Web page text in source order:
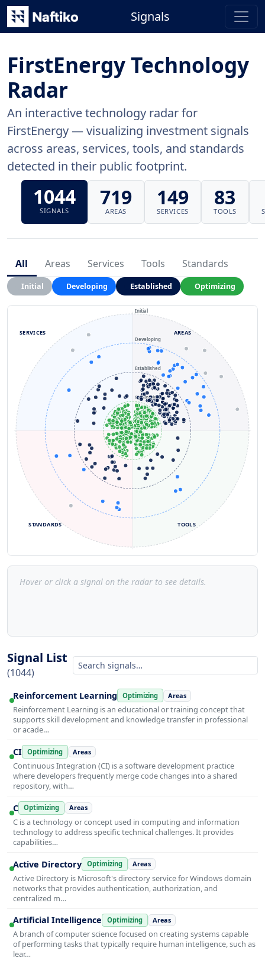
Signals
FirstEnergy Technology
Radar
An interactive technology radar for
FirstEnergy — visualizing investment signals
across areas, services, tools, and standards
detected in their public footprint.
1044
SIGNALS
719
AREAS
149
SERVICES
83
TOOLS
All Areas Services Tools Standards
Initial Developing Established Optimizing
Optimizing
Established
Developing
Initial
AREAS
TOOLS
STANDARDS
SERVICES
Hover or click a signal on the radar to see details.
Signal List
(1044)
Reinforcement Learning Optimizing Areas
Reinforcement Learning is an educational or training concept that
supports skill development and knowledge transfer in professional
or acade…
CI Optimizing Areas
Continuous Integration (CI) is a software development practice
where developers frequently merge code changes into a shared
repository, with…
C Optimizing Areas
C is a technology or concept used in computing and information
technology to address specific technical challenges. It provides
capabilities…
Active Directory Optimizing Areas
Active Directory is Microsoft's directory service for Windows domain
networks that provides authentication, authorization, and
centralized m…
Artificial Intelligence Optimizing Areas
A branch of computer science focused on creating systems capable
of performing tasks that typically require human intelligence, such as
lear…